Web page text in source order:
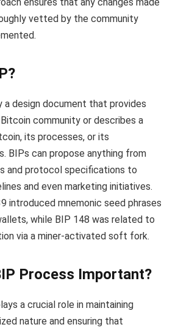
vetted by the community
a design document that provides
community or describes a
its processes, or its
BIPs can propose anything from
and protocol specifications to
and even marketing initiatives.
introduced mnemonic seed phrases
while BIP 148 was related to
via a miner-activated soft fork.
Process Important?
a crucial role in maintaining
nature and ensuring that